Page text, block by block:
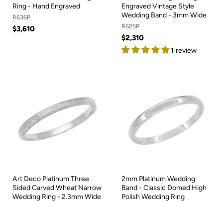
Ring - Hand Engraved
R636P
$3,610
Engraved Vintage Style
Wedding Band - 3mm Wide
R625P
$2,310
1 review
Art Deco Platinum Three
Sided Carved Wheat Narrow
Wedding Ring - 2.3mm Wide
2mm Platinum Wedding
Band - Classic Domed High
Polish Wedding Ring